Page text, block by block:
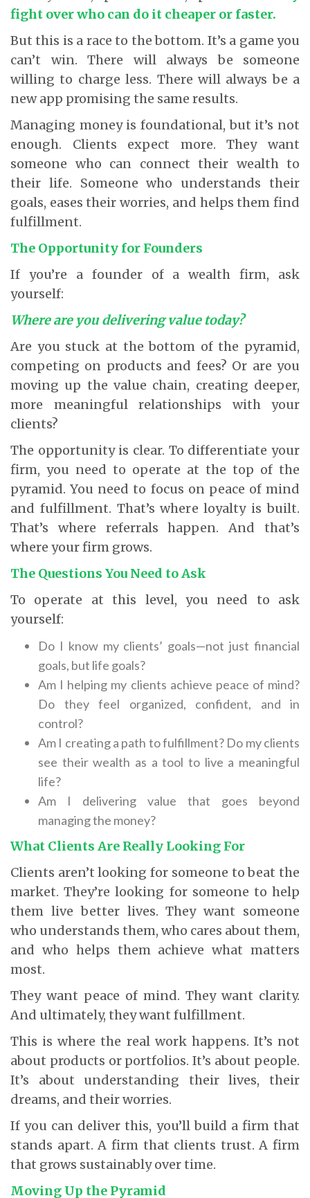
fight over who can do it cheaper or faster.
But this is a race to the bottom. It’s a game you
can’t win. There will always be someone
willing to charge less. There will always be a
new app promising the same results.
Managing money is foundational, but it’s not
enough. Clients expect more. They want
someone who can connect their wealth to
their life. Someone who understands their
goals, eases their worries, and helps them find
fulfillment.
The Opportunity for Founders
If you’re a founder of a wealth firm, ask
yourself:
Where are you delivering value today?
Are you stuck at the bottom of the pyramid,
competing on products and fees? Or are you
moving up the value chain, creating deeper,
more meaningful relationships with your
clients?
The opportunity is clear. To differentiate your
firm, you need to operate at the top of the
pyramid. You need to focus on peace of mind
and fulfillment. That’s where loyalty is built.
That’s where referrals happen. And that’s
where your firm grows.
The Questions You Need to Ask
To operate at this level, you need to ask
yourself:
Do I know my clients’ goals—not just financial
goals, but life goals?
Am I helping my clients achieve peace of mind?
Do they feel organized, confident, and in
control?
Am I creating a path to fulfillment? Do my clients
see their wealth as a tool to live a meaningful
life?
Am I delivering value that goes beyond
managing the money?
What Clients Are Really Looking For
Clients aren’t looking for someone to beat the
market. They’re looking for someone to help
them live better lives. They want someone
who understands them, who cares about them,
and who helps them achieve what matters
most.
They want peace of mind. They want clarity.
And ultimately, they want fulfillment.
This is where the real work happens. It’s not
about products or portfolios. It’s about people.
It’s about understanding their lives, their
dreams, and their worries.
If you can deliver this, you’ll build a firm that
stands apart. A firm that clients trust. A firm
that grows sustainably over time.
Moving Up the Pyramid